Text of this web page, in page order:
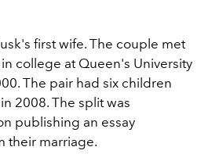
first wife. The couple met
college at Queen's University
The pair had six children
2008. The split was
publishing an essay
their marriage.